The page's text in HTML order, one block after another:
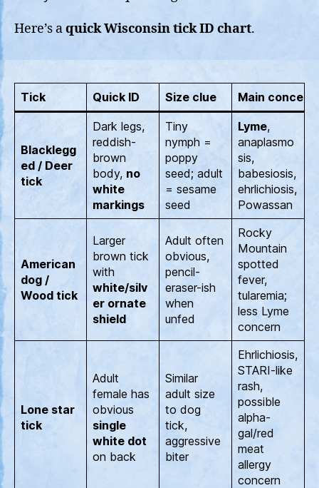
Here’s aquick Wisconsin tick ID chart.
Tick Quick ID Size clue Main concern
Blacklegg
ed / Deer
tick
Dark legs,
reddish-
brown
body, no
white
markings
Tiny
nymph =
poppy
seed; adult
= sesame
seed
Lyme,
anaplasmo
sis,
babesiosis,
ehrlichiosis,
Powassan
American
dog /
Wood tick
Larger
brown tick
with
white/silv
er ornate
shield
Adult often
obvious,
pencil-
eraser-ish
when
unfed
Rocky
Mountain
spotted
fever,
tularemia;
less Lyme
concern
Lone star
tick
Adult
female has
obvious
single
white dot
on back
Similar
adult size
to dog
tick,
aggressive
biter
Ehrlichiosis,
STARI-like
rash,
possible
alpha-
gal/red
meat
allergy
concern